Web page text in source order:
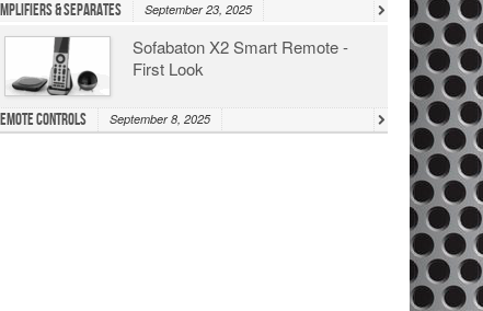
& Separates September 23, 2025
Sofabaton X2 Smart Remote -
First Look
Controls September 8, 2025